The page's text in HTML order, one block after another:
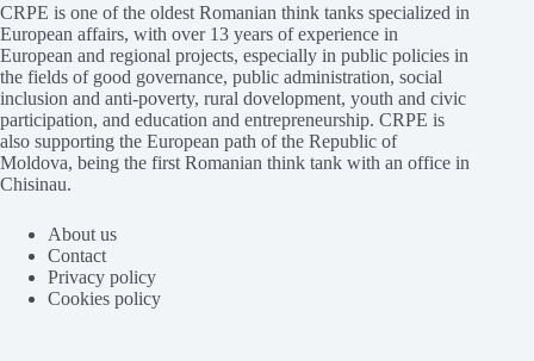
CRPE is one of the oldest Romanian think tanks specialized in
European affairs, with over 13 years of experience in
European and regional projects, especially in public policies in
the fields of good governance, public administration, social
inclusion and anti-poverty, rural dovelopment, youth and civic
participation, and education and entrepreneurship. CRPE is
also supporting the European path of the Republic of
Moldova, being the first Romanian think tank with an office in
Chisinau.
About us
Contact
Privacy policy
Cookies policy